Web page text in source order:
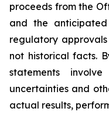
proceeds from the
and the
regulatory
not historical facts.
statements
uncertainties and
actual results,